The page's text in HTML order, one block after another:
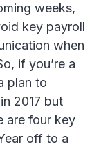
weeks,
key payroll
when
if you’re a
plan to
2017 but
are four key
off to a